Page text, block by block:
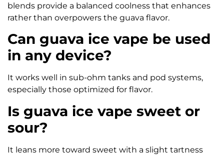
blends provide a balanced coolness that enhances
rather than overpowers the guava flavor.
Can guava ice vape be used
in any device?
It works well in sub-ohm tanks and pod systems,
especially those optimized for flavor.
Is guava ice vape sweet or
sour?
It leans more toward sweet with a slight tartness